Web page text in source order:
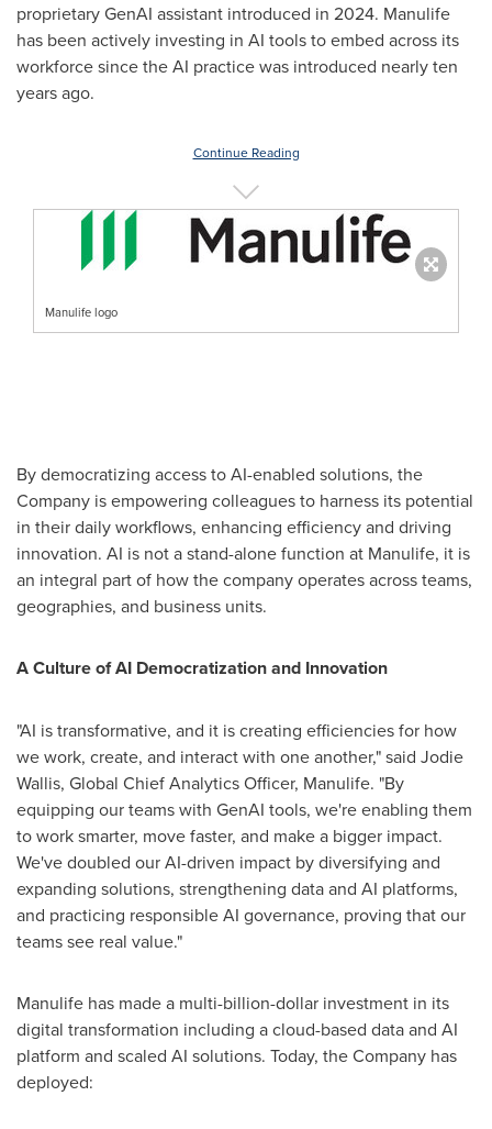
proprietary GenAI assistant introduced in 2024. Manulife
has been actively investing in AI tools to embed across its
workforce since the AI practice was introduced nearly ten
years ago.
Continue Reading
Manulife logo
By democratizing access to AI-enabled solutions, the
Company is empowering colleagues to harness its potential
in their daily workflows, enhancing efficiency and driving
innovation. AI is not a stand-alone function at Manulife, it is
an integral part of how the company operates across teams,
geographies, and business units.
A Culture of AI Democratization and Innovation
"AI is transformative, and it is creating efficiencies for how
we work, create, and interact with one another," said Jodie
Wallis, Global Chief Analytics Officer, Manulife. "By
equipping our teams with GenAI tools, we're enabling them
to work smarter, move faster, and make a bigger impact.
We've doubled our AI-driven impact by diversifying and
expanding solutions, strengthening data and AI platforms,
and practicing responsible AI governance, proving that our
teams see real value."
Manulife has made a multi-billion-dollar investment in its
digital transformation including a cloud-based data and AI
platform and scaled AI solutions. Today, the Company has
deployed: